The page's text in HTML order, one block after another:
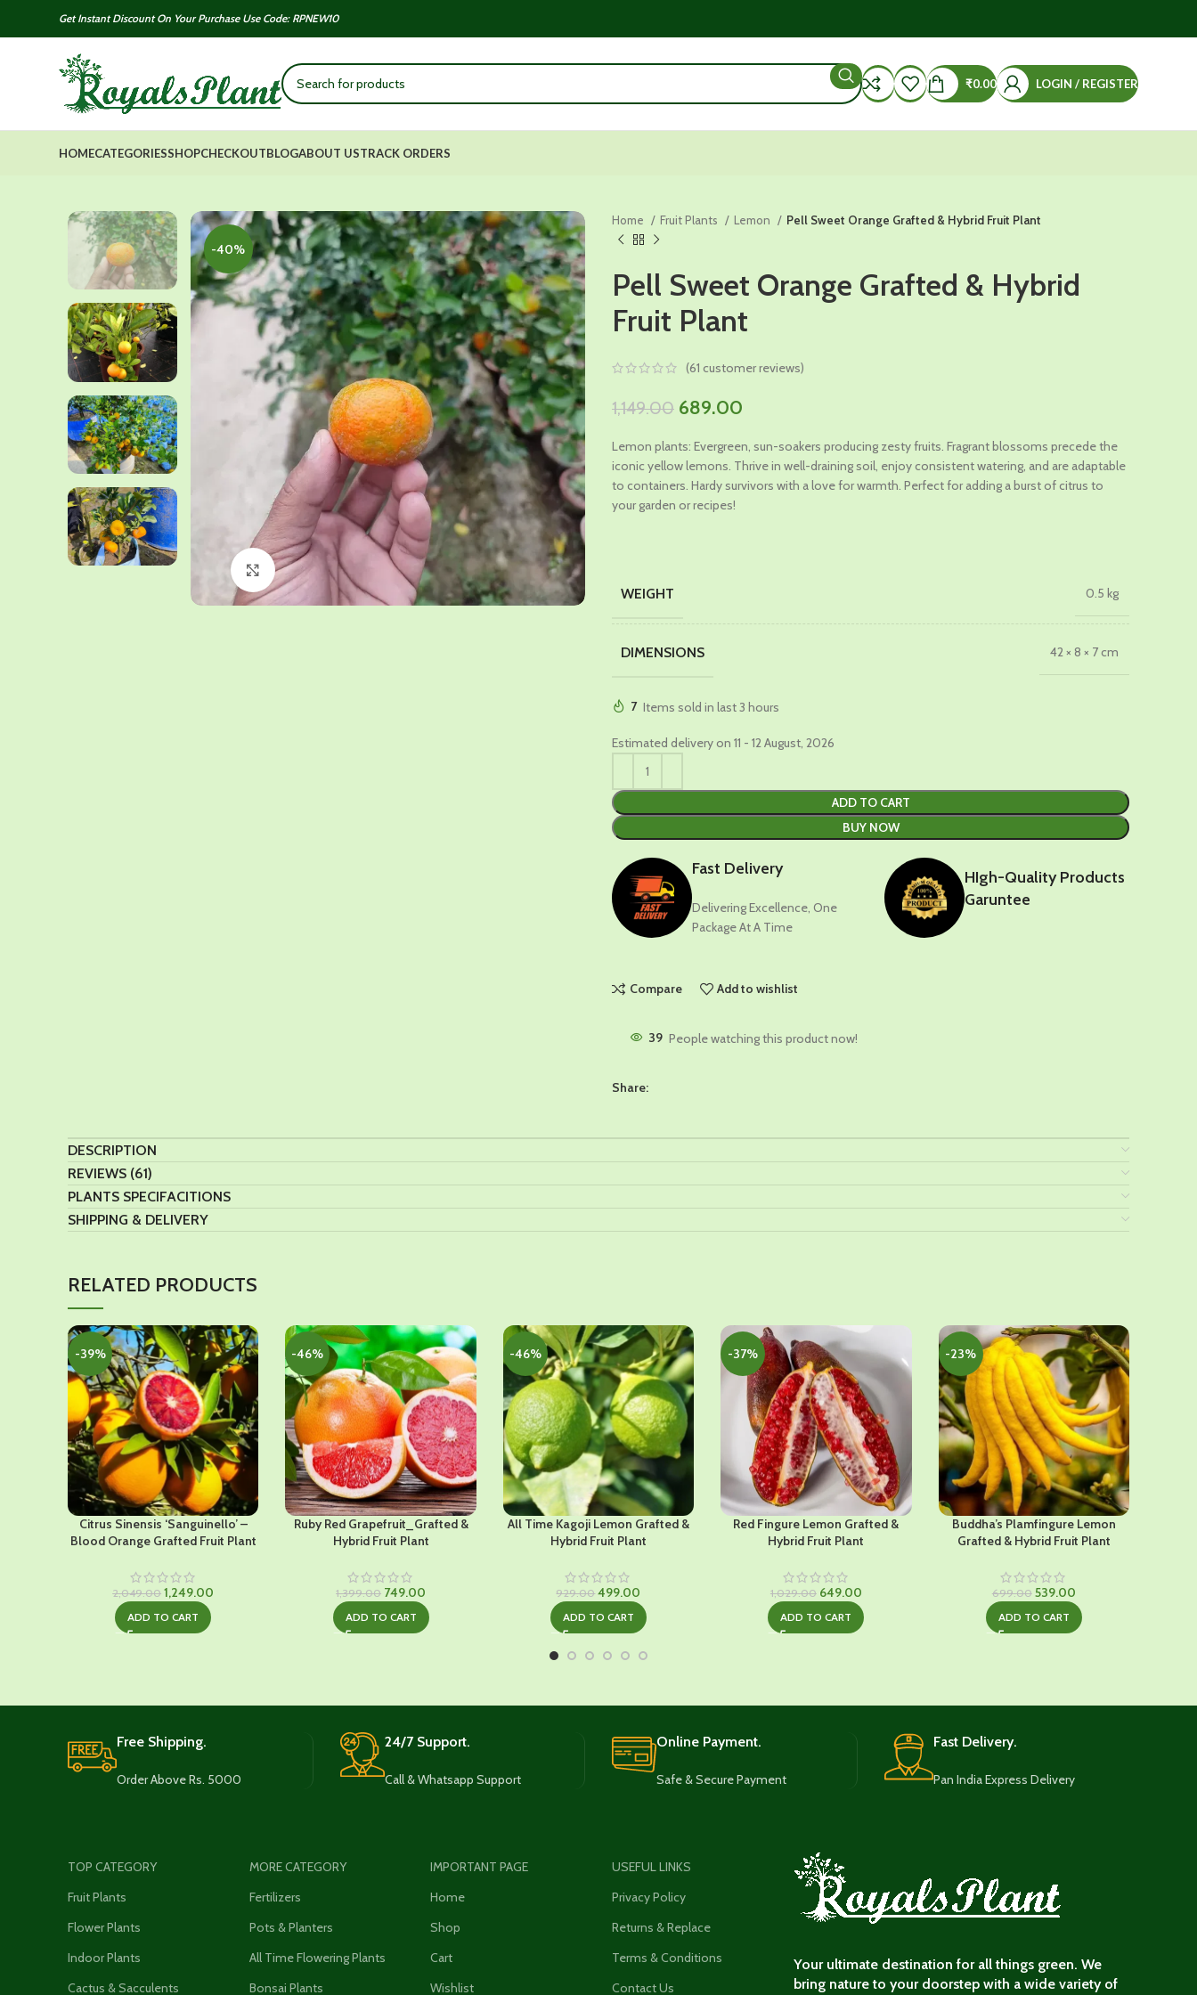
Get Instant Discount On Your Purchase Use Code: RPNEW10
₹0.00 LOGIN / REGISTER
HOMECATEGORIESSHOPCHECKOUTBLOGABOUT USTRACK ORDERS
-40%
Click to enlarge
Home Fruit Plants Lemon Pell Sweet Orange Grafted & Hybrid Fruit Plant
Pell Sweet Orange Grafted & Hybrid
Fruit Plant
(61 customer reviews)
1,149.00 Original
was:
₹1,149.00.
689.00
is:
₹689.00.
Lemon plants: Evergreen, sun-soakers producing zesty fruits. Fragrant blossoms precede the
iconic yellow lemons. Thrive in well-draining soil, enjoy consistent watering, and are adaptable
to containers. Hardy survivors with a love for warmth. Perfect for adding a burst of citrus to
your garden or recipes!
WEIGHT 0.5 kg
DIMENSIONS 42 × 8 × 7 cm
7 Items sold in last 3 hours
Estimated delivery on 11 - 12 August, 2026
ADD TO CART
BUY NOW
Fast Delivery
Delivering Excellence, One
Package At A Time
HIgh-Quality Products
Garuntee
Compare Add to wishlist
39 People watching this product now!
Share:
DESCRIPTION
REVIEWS (61)
PLANTS SPECIFACITIONS
SHIPPING & DELIVERY
RELATED PRODUCTS
-39%
Citrus Sinensis ‘Sanguinello’ –
Blood Orange Grafted Fruit Plant
2,049.00 Original
was:
1,249.00
ADD TO CART
-46%
Ruby Red Grapefruit_Grafted &
Hybrid Fruit Plant
1,399.00 Original
was:
749.00
price
is:
ADD TO CART
-46%
All Time Kagoji Lemon Grafted &
Hybrid Fruit Plant
929.00Original
was:
499.00
price
is:
ADD TO CART
-37%
Red Fingure Lemon Grafted &
Hybrid Fruit Plant
1,029.00 Original
was:
649.00Current
price
is:
ADD TO CART
-23%
Buddha’s Plamfingure Lemon
Grafted & Hybrid Fruit Plant
699.00 Original
was:
539.00Current
price
is:
ADD TO CART
Free Shipping.
Order Above Rs. 5000
24/7 Support.
Call & Whatsapp Support
Online Payment.
Safe & Secure Payment
Fast Delivery.
Pan India Express Delivery
TOP CATEGORY
Fruit Plants
Flower Plants
Indoor Plants
Cactus & Sacculents
MORE CATEGORY
Fertilizers
Pots & Planters
All Time Flowering Plants
Bonsai Plants
IMPORTANT PAGE
Home
Shop
Cart
Wishlist
USEFUL LINKS
Privacy Policy
Returns & Replace
Terms & Conditions
Contact Us
Your ultimate destination for all things green. We
bring nature to your doorstep with a wide variety of